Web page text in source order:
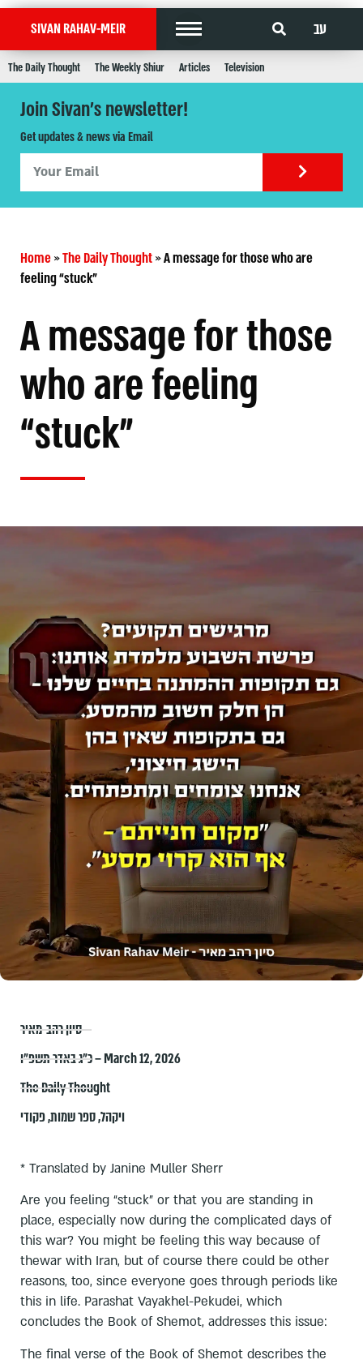
SIVAN RAHAV-MEIR עב
The Daily Thought The Weekly Shiur Articles Television
Join Sivan's newsletter!
Get updates & news via Email
Home»The Daily Thought»A message for those who are
feeling “stuck”
A message for those
who are feeling
“stuck”
סיון רהב-מאיר
כ״ג באדר תשפ״ו – March 12, 2026
The Daily Thought
ויקהל,ספר שמות,פקודי
* Translated by Janine Muller Sherr
Are you feeling “stuck” or that you are standing in
place, especially now during the complicated days of
this war? You might be feeling this way because of
thewar with Iran, but of course there could be other
reasons, too, since everyone goes through periods like
this in life. Parashat Vayakhel-Pekudei, which
concludes the Book of Shemot, addresses this issue:
The final verse of the Book of Shemot describes the